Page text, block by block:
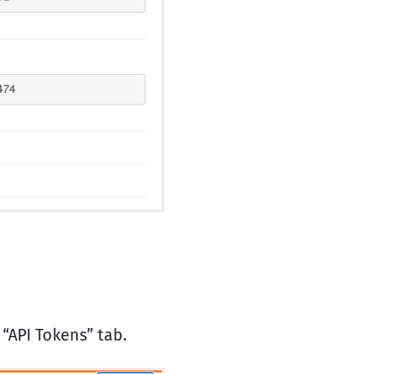
Tokens” tab.